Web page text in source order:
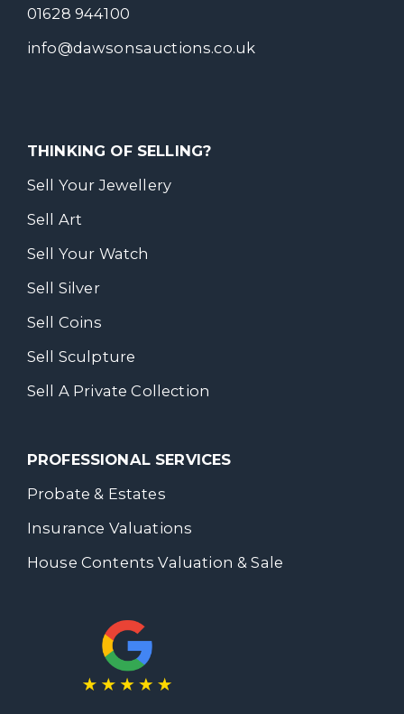
01628 944100
info@dawsonsauctions.co.uk
THINKING OF SELLING?
Sell Your Jewellery
Sell Art
Sell Your Watch
Sell Silver
Sell Coins
Sell Sculpture
Sell A Private Collection
PROFESSIONAL SERVICES
Probate & Estates
Insurance Valuations
House Contents Valuation & Sale